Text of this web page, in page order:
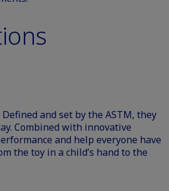
and set by the ASTM, they
Combined with innovative
and help everyone have
the toy in a child’s hand to the